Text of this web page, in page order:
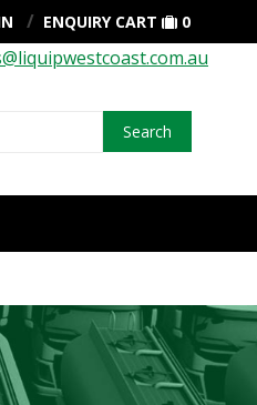
ENQUIRY CART 0
Search